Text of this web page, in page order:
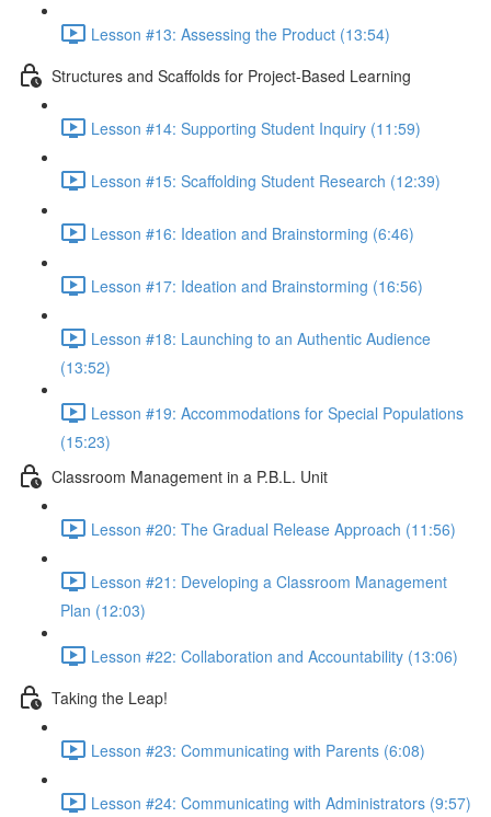
Lesson #13: Assessing the Product (13:54)
Structures and Scaffolds for Project-Based Learning
Lesson #14: Supporting Student Inquiry (11:59)
Lesson #15: Scaffolding Student Research (12:39)
Lesson #16: Ideation and Brainstorming (6:46)
Lesson #17: Ideation and Brainstorming (16:56)
Lesson #18: Launching to an Authentic Audience
(13:52)
Lesson #19: Accommodations for Special Populations
(15:23)
Classroom Management in a P.B.L. Unit
Lesson #20: The Gradual Release Approach (11:56)
Lesson #21: Developing a Classroom Management
Plan (12:03)
Lesson #22: Collaboration and Accountability (13:06)
Taking the Leap!
Lesson #23: Communicating with Parents (6:08)
Lesson #24: Communicating with Administrators (9:57)